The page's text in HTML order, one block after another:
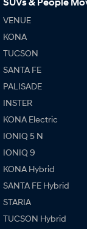
VENUE
KONA
TUCSON
SANTA FE
PALISADE
INSTER
KONA Electric
IONIQ 5 N
IONIQ 9
KONA Hybrid
SANTA FE Hybrid
STARIA
TUCSON Hybrid